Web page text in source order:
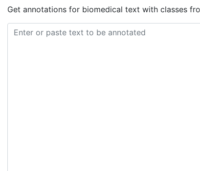
Get annotations for biomedical text with classes